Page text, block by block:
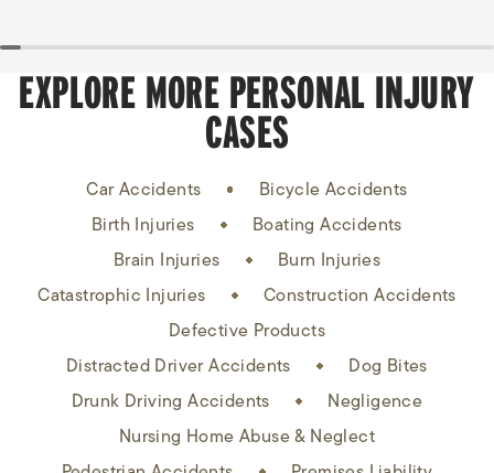
EXPLORE MORE PERSONAL INJURY
CASES
Car Accidents
Bicycle Accidents
Birth Injuries
Boating Accidents
Brain Injuries
Burn Injuries
Catastrophic Injuries
Construction Accidents
Defective Products
Distracted Driver Accidents
Dog Bites
Drunk Driving Accidents
Negligence
Nursing Home Abuse & Neglect